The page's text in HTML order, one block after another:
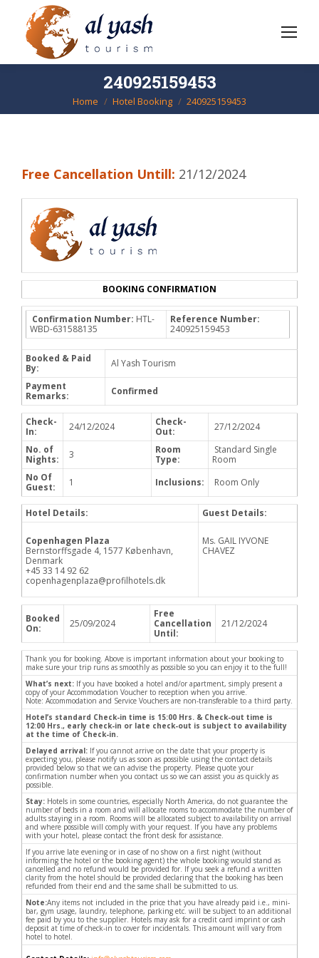
240925159453
You are here:
Home Hotel Booking 240925159453
Free Cancellation Untill: 21/12/2024
BOOKING CONFIRMATION
Confirmation Number: HTL-
WBD-631588135
Reference Number:
240925159453
Booked & Paid
By:
Al Yash Tourism
Payment
Remarks:
Confirmed
Check-
In:
24/12/2024
Check-
Out:
27/12/2024
No. of
Nights:
3
Room
Type:
Standard Single
Room
No Of
Guest:
1 Inclusions: Room Only
Hotel Details: Guest Details:
Copenhagen Plaza
Bernstorffsgade 4, 1577 København,
Denmark
+45 33 14 92 62
copenhagenplaza@profilhotels.dk
Ms. GAIL IYVONE
CHAVEZ
Booked
On:
25/09/2024
Free
Cancellation
Until:
21/12/2024
Thank you for booking. Above is important information about your booking to
make sure your trip runs as smoothly as possible so you can enjoy it to the full!
What’s next: If you have booked a hotel and/or apartment, simply present a
copy of your Accommodation Voucher to reception when you arrive.
Note: Accommodation and Service Vouchers are non-transferable to a third party.
Hotel’s standard Check-in time is 15:00 Hrs. & Check-out time is
12:00 Hrs., early check-in or late check-out is subject to availability
at the time of Check-in.
Delayed arrival: If you cannot arrive on the date that your property is
expecting you, please notify us as soon as possible using the contact details
provided below so that we can advise the property. Please quote your
confirmation number when you contact us so we can assist you as quickly as
possible.
Stay: Hotels in some countries, especially North America, do not guarantee the
number of beds in a room and will allocate rooms to accommodate the number of
adults staying in a room. Rooms will be allocated subject to availability on arrival
and where possible will comply with your request. If you have any problems
with your hotel, please contact the front desk for assistance.
If you arrive late evening or in case of no show on a first night (without
informing the hotel or the booking agent) the whole booking would stand as
cancelled and no refund would be provided for. If you seek a refund a written
clarity from the hotel should be provided declaring that the booking has been
refunded from their end and the same shall be submitted to us.
Note:Any items not included in the price that you have already paid i.e., mini-
bar, gym usage, laundry, telephone, parking etc. will be subject to an additional
fee paid by you to the supplier. Hotels may ask for a credit card imprint or cash
deposit at time of check-in to cover for incidentals. This amount will vary from
hotel to hotel.